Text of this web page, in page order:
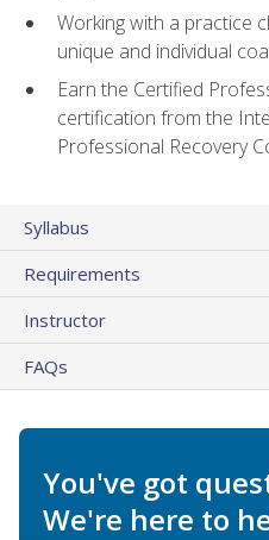
Working with a practice
unique and individual
Earn the Certified
certification from the
Professional Recovery
Syllabus
Requirements
Instructor
FAQs
You've got
We're here to